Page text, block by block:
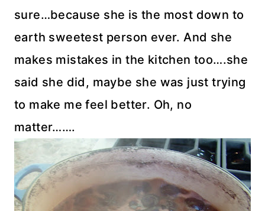
sure…because she is the most down to
earth sweetest person ever. And she
makes mistakes in the kitchen too….she
said she did, maybe she was just trying
to make me feel better. Oh, no
matter…….